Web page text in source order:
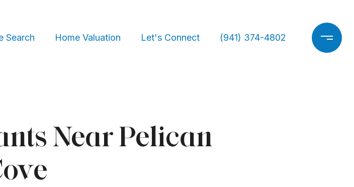
Search Home Valuation Let's Connect (941) 374-4802
Near Pelican